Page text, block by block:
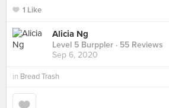
1 Like
Alicia Ng
Level 5 Burppler · 55 Reviews
Sep 6, 2020
in Bread Trash